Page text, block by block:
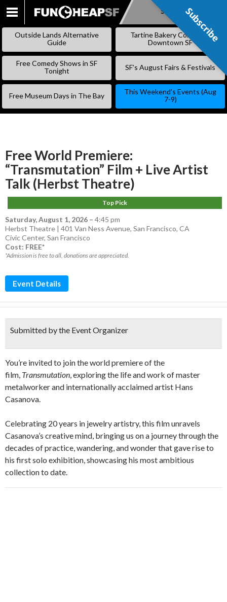
SKIP
CONTENT
Subscribe
Outside Lands Alternative
Guide
Tartine Bakery Coming to
Downtown SF
Free Comedy Shows in SF
Tonight
SF’s August Fairs & Festivals
Free Museum Days in The Bay
This Weekend’s Events (Aug
7-9)
Free World Premiere:
“Transmutation” Film + Live Artist
Talk (Herbst Theatre)
Top Pick
Saturday, August 1, 2026 – 4:45 pm
Herbst Theatre | 401 Van Ness Avenue, San Francisco, CA
Civic Center, San Francisco
Cost: FREE*
*Admission is free to all, donations are appreciated.
Event Details
Submitted by the Event Organizer
You’re invited to join the world premiere of the
film, Transmutation, exploring the life and work of master
metalworker and internationally acclaimed artist Hans
Casanova.
Celebrating 20 years in jewelry artistry, this film unravels
Casanova’s creative mind, bringing us on a journey through the
decades of practice, wandering, and wonder that gave rise to
his first solo exhibition, showcasing his most ambitious
collection to date.
Subscribe